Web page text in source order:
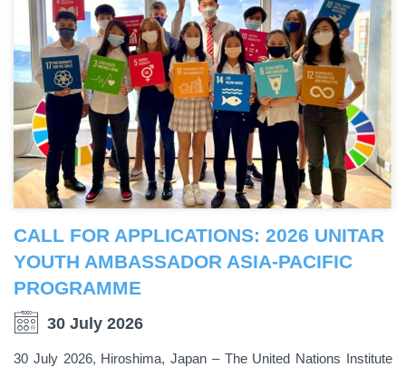
CALL FOR APPLICATIONS: 2026 UNITAR
YOUTH AMBASSADOR ASIA-PACIFIC
PROGRAMME
30 July 2026
30 July 2026, Hiroshima, Japan – The United Nations Institute